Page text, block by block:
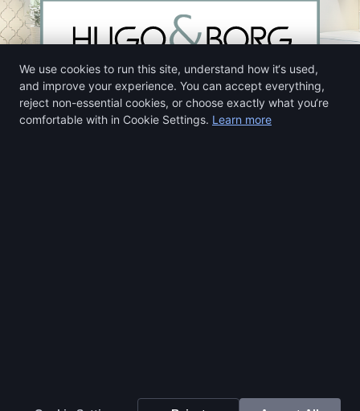
We use cookies to run this site, understand how it‘s used,
and improve your experience. You can accept everything,
reject non-essential cookies, or choose exactly what you‘re
comfortable with in Cookie Settings. Learn more